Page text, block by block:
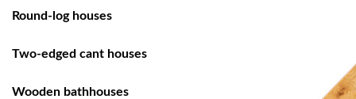
Round-log houses
Two-edged cant houses
Wooden bathhouses